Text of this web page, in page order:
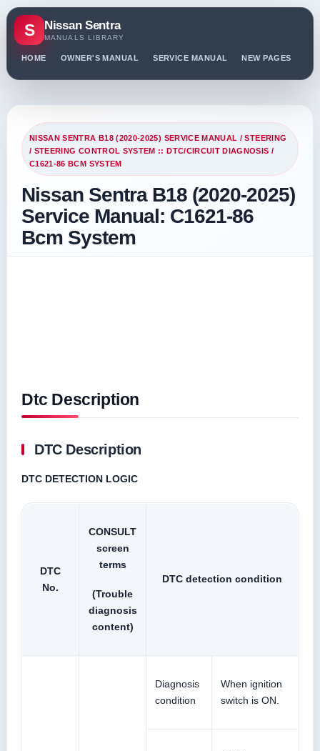
S Nissan Sentra
MANUALS LIBRARY
HOME OWNER'S MANUAL SERVICE MANUAL NEW PAGES
NISSAN SENTRA B18 (2020-2025) SERVICE MANUAL /STEERING
/ STEERING CONTROL SYSTEM :: DTC/CIRCUIT DIAGNOSIS /
C1621-86 BCM SYSTEM
Nissan Sentra B18 (2020-2025)
Service Manual: C1621-86
Bcm System
Dtc Description
DTC Description
DTC DETECTION LOGIC
DTC
No.
CONSULT
screen
terms
(Trouble
diagnosis
content)
DTC detection condition
Diagnosis
condition
When ignition
switch is ON.